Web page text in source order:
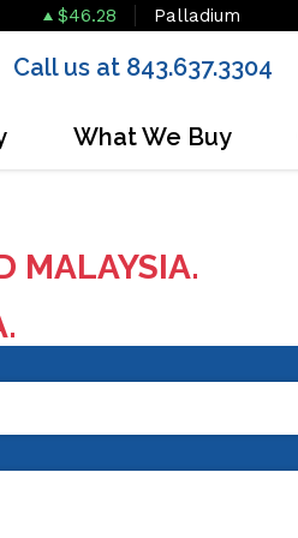
$46.28 Palladium
Call us at 843.637.3304
What We Buy
MALAYSIA.